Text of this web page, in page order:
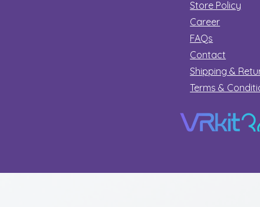
Store Policy
Career
FAQs
Contact
Shipping &
Terms &